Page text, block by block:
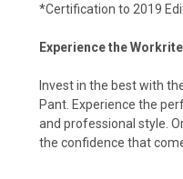
*Certification to 2019
Experience the
Invest in the best with
Pant. Experience the
and professional style.
the confidence that